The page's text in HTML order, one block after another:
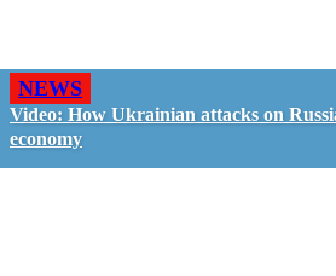
NEWS
Video: How Ukrainian attacks on
economy